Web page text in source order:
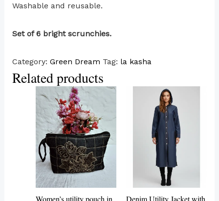
Washable and reusable.
Set of 6 bright scrunchies.
Category: Green Dream Tag: la kasha
Related products
Women’s utility pouch in
Denim Utility Jacket with
This
product
has
multiple
variants.
The
options